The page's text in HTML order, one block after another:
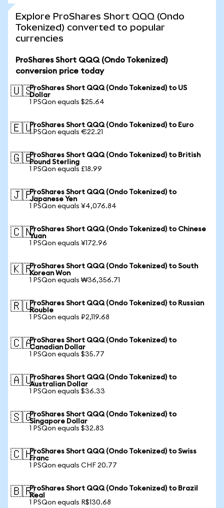
Explore ProShares Short QQQ (Ondo
Tokenized) converted to popular
currencies
ProShares Short QQQ (Ondo Tokenized)
conversion price today
🇺🇸ProShares Short QQQ (Ondo Tokenized) to US
Dollar
1 PSQon equals $25.64
🇪🇺ProShares Short QQQ (Ondo Tokenized) to Euro
1 PSQon equals €22.21
🇬🇧ProShares Short QQQ (Ondo Tokenized) to British
Pound Sterling
1 PSQon equals £18.99
🇯🇵ProShares Short QQQ (Ondo Tokenized) to
Japanese Yen
1 PSQon equals ¥4,076.84
🇨🇳ProShares Short QQQ (Ondo Tokenized) to Chinese
Yuan
1 PSQon equals ¥172.96
🇰🇷ProShares Short QQQ (Ondo Tokenized) to South
Korean Won
1 PSQon equals ₩36,356.71
🇷🇺ProShares Short QQQ (Ondo Tokenized) to Russian
Rouble
1 PSQon equals ₽2,119.68
🇨🇦ProShares Short QQQ (Ondo Tokenized) to
Canadian Dollar
1 PSQon equals $35.77
🇦🇺ProShares Short QQQ (Ondo Tokenized) to
Australian Dollar
1 PSQon equals $36.33
🇸🇬ProShares Short QQQ (Ondo Tokenized) to
Singapore Dollar
1 PSQon equals $32.83
🇨🇭ProShares Short QQQ (Ondo Tokenized) to Swiss
Franc
1 PSQon equals CHF 20.77
🇧🇷ProShares Short QQQ (Ondo Tokenized) to Brazil
Real
1 PSQon equals R$130.68